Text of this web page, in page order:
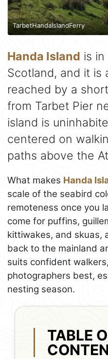
TarbetHandaIslandFerry
Handa Island is in
Scotland, and it is
reached by a
from Tarbet Pier
island is
centered on
paths above the
What makes Handa
scale of the seabird
remoteness once you
come for puffins,
kittiwakes, and skuas,
back to the mainland
suits confident
photographers best,
nesting season.
TABLE